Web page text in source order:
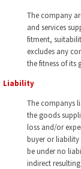
The company
and services
fitment,
excludes any
the fitness of its
Liability
The companys
the goods
loss and/or
buyer or liability
be under no
indirect